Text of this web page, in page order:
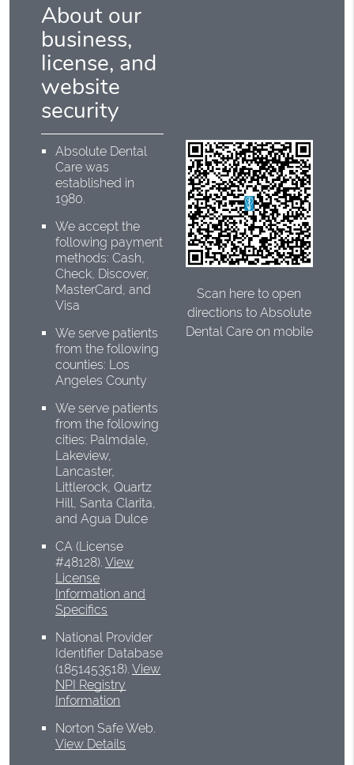
About our
business,
license, and
website
security
Absolute Dental
Care was
established in
1980.
We accept the
following payment
methods: Cash,
Check, Discover,
MasterCard, and
Visa
We serve patients
from the following
counties: Los
Angeles County
We serve patients
from the following
cities: Palmdale,
Lakeview,
Lancaster,
Littlerock, Quartz
Hill, Santa Clarita,
and Agua Dulce
CA (License
#48128).View
License
Information and
Specifics
National Provider
Identifier Database
(1851453518).View
NPI Registry
Information
Norton Safe Web.
View Details
Scan here to open
directions to Absolute
Dental Care on mobile